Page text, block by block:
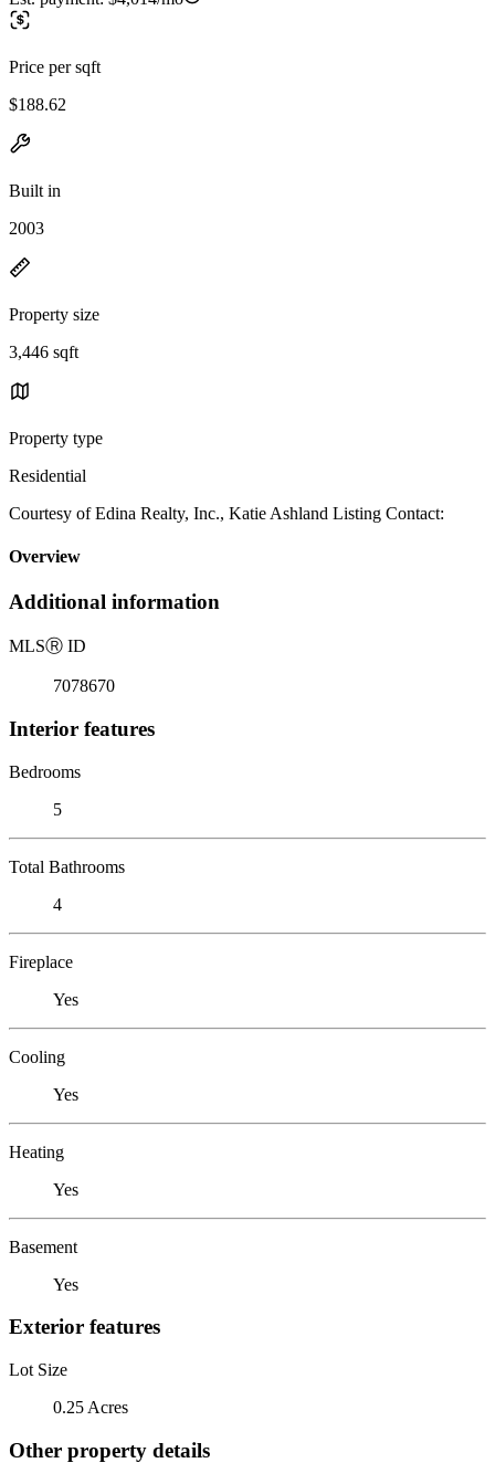
Price per sqft
$188.62
Built in
2003
Property size
3,446 sqft
Property type
Residential
Courtesy of Edina Realty, Inc., Katie Ashland Listing Contact:
Overview
Additional information
MLSⓇ ID
7078670
Interior features
Bedrooms
5
Total Bathrooms
4
Fireplace
Yes
Cooling
Yes
Heating
Yes
Basement
Yes
Exterior features
Lot Size
0.25 Acres
Other property details